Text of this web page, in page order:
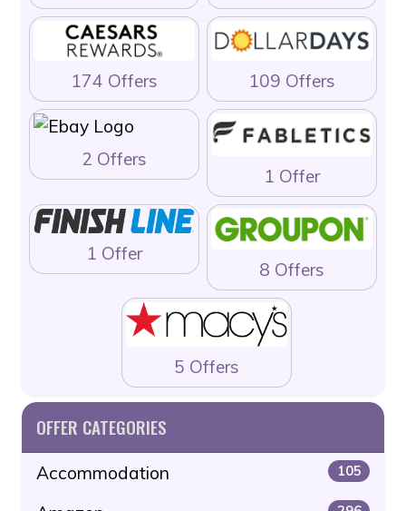
174 Offers 109 Offers
2 Offers
1 Offer
1 Offer
8 Offers
5 Offers
OFFER CATEGORIES
Accommodation 105